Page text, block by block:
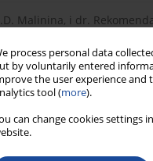
process personal data
by voluntarily entered
the user experience and
tool (more).
can change cookies settings
Malinina, i dr.
izdeliy, p. 9, NIIZhB 1984.
materialyi i materialyi